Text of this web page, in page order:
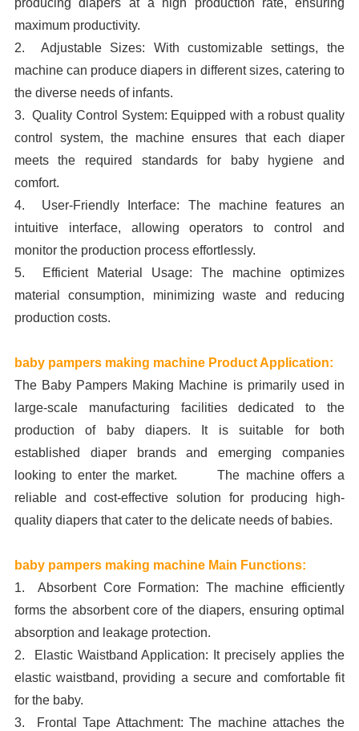
producing diapers at a high production rate, ensuring
maximum productivity.
2. Adjustable Sizes: With customizable settings, the
machine can produce diapers in different sizes, catering to
the diverse needs of infants.
3. Quality Control System: Equipped with a robust quality
control system, the machine ensures that each diaper
meets the required standards for baby hygiene and
comfort.
4. User-Friendly Interface: The machine features an
intuitive interface, allowing operators to control and
monitor the production process effortlessly.
5. Efficient Material Usage: The machine optimizes
material consumption, minimizing waste and reducing
production costs.
baby pampers making machine Product Application:
The Baby Pampers Making Machine is primarily used in
large-scale manufacturing facilities dedicated to the
production of baby diapers. It is suitable for both
established diaper brands and emerging companies
looking to enter the market. The machine offers a
reliable and cost-effective solution for producing high-
quality diapers that cater to the delicate needs of babies.
baby pampers making machine Main Functions:
1. Absorbent Core Formation: The machine efficiently
forms the absorbent core of the diapers, ensuring optimal
absorption and leakage protection.
2. Elastic Waistband Application: It precisely applies the
elastic waistband, providing a secure and comfortable fit
for the baby.
3. Frontal Tape Attachment: The machine attaches the